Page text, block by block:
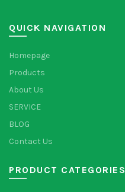
QUICK NAVIGATION
Homepage
Products
About Us
SERVICE
BLOG
Contact Us
PRODUCT CATEGORIES